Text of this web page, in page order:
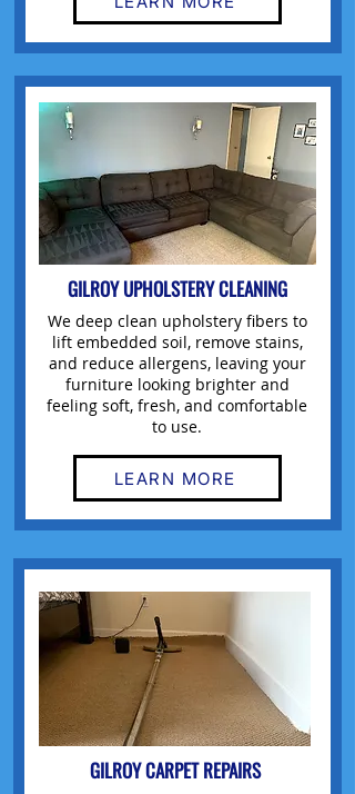
GILROY UPHOLSTERY CLEANING
We deep clean upholstery fibers to
lift embedded soil, remove stains,
and reduce allergens, leaving your
furniture looking brighter and
feeling soft, fresh, and comfortable
to use.
LEARN MORE
GILROY CARPET REPAIRS